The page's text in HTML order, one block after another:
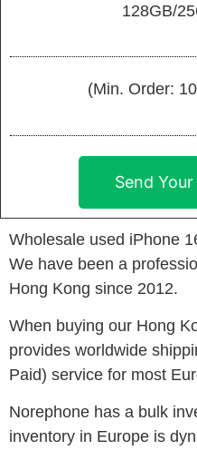
128GB/
(Min. Order:
Send
Wholesale used iPhone
We have been a
Hong Kong since 2012.
When buying our Hong
provides worldwide
Paid) service for most
Norephone has a bulk
inventory in Europe is